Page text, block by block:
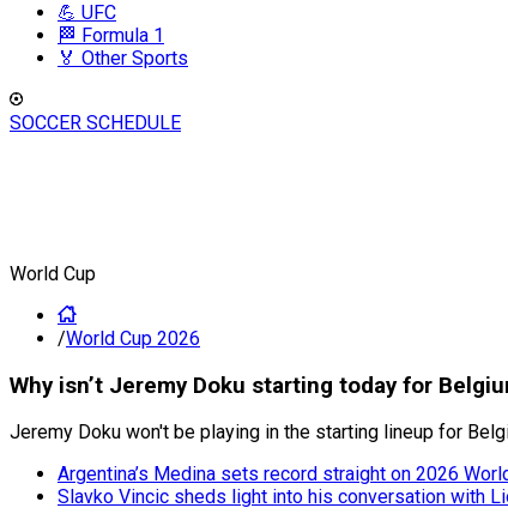
💪 UFC
🏁 Formula 1
🏅 Other Sports
SOCCER SCHEDULE
World Cup
/World Cup 2026
Why isn’t Jeremy Doku starting today for
Jeremy Doku won't be playing in the starting lineup for
Argentina’s Medina sets record straight on 2026
Slavko Vincic sheds light into his conversation with